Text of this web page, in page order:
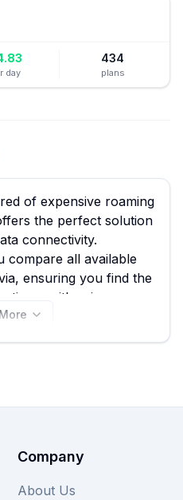
day
434
plans
of expensive roaming
the perfect solution
connectivity.
compare all available
ensuring you find the
with prices
you're
possible value for
Company
About Us